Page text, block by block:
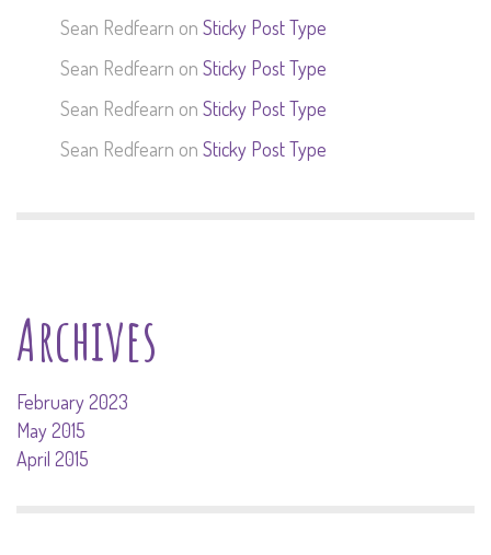
Sean Redfearn on Sticky Post Type
Sean Redfearn on Sticky Post Type
Sean Redfearn on Sticky Post Type
Sean Redfearn on Sticky Post Type
Archives
February 2023
May 2015
April 2015